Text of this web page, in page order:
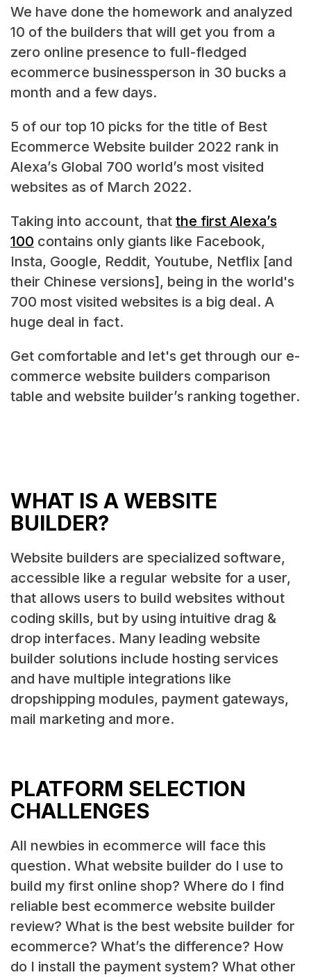
We have done the homework and analyzed
10 of the builders that will get you from a
zero online presence to full-fledged
ecommerce businessperson in 30 bucks a
month and a few days.
5 of our top 10 picks for the title of Best
Ecommerce Website builder 2022 rank in
Alexa’s Global 700 world’s most visited
websites as of March 2022.
Taking into account, that the first Alexa’s
100 contains only giants like Facebook,
Insta, Google, Reddit, Youtube, Netflix [and
their Chinese versions], being in the world's
700 most visited websites is a big deal. A
huge deal in fact.
Get comfortable and let's get through our e-
commerce website builders comparison
table and website builder’s ranking together.
WHAT IS A WEBSITE
BUILDER?
Website builders are specialized software,
accessible like a regular website for a user,
that allows users to build websites without
coding skills, but by using intuitive drag &
drop interfaces. Many leading website
builder solutions include hosting services
and have multiple integrations like
dropshipping modules, payment gateways,
mail marketing and more.
PLATFORM SELECTION
CHALLENGES
All newbies in ecommerce will face this
question. What website builder do I use to
build my first online shop? Where do I find
reliable best ecommerce website builder
review? What is the best website builder for
ecommerce? What’s the difference? How
do I install the payment system? What other